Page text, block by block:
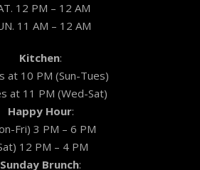
12 PM – 12 AM
11 AM – 12 AM
Kitchen:
at 10 PM (Sun-Tues)
at 11 PM (Wed-Sat)
Happy Hour:
Fri) 3 PM – 6 PM
12 PM – 4 PM
Sunday Brunch: